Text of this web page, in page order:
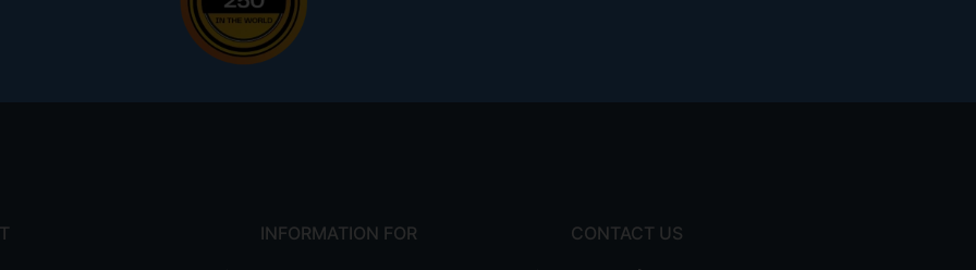
INFORMATION FOR CONTACT US